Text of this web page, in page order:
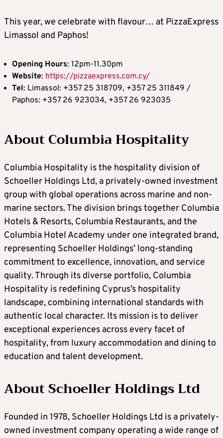
This year, we celebrate with flavour… at PizzaExpress
Limassol and Paphos!
Opening Hours: 12pm-11.30pm
Website: https://pizzaexpress.com.cy/
Tel: Limassol: +357 25 318709, +357 25 311849 /
Paphos: +357 26 923034, +357 26 923035
About Columbia Hospitality
Columbia Hospitality is the hospitality division of
Schoeller Holdings Ltd, a privately-owned investment
group with global operations across marine and non-
marine sectors. The division brings together Columbia
Hotels & Resorts, Columbia Restaurants, and the
Columbia Hotel Academy under one integrated brand,
representing Schoeller Holdings’ long-standing
commitment to excellence, innovation, and service
quality. Through its diverse portfolio, Columbia
Hospitality is redefining Cyprus’s hospitality
landscape, combining international standards with
authentic local character. Its mission is to deliver
exceptional experiences across every facet of
hospitality, from luxury accommodation and dining to
education and talent development.
About Schoeller Holdings Ltd
Founded in 1978, Schoeller Holdings Ltd is a privately-
owned investment company operating a wide range of